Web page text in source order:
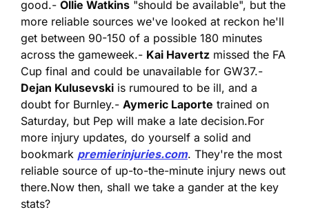
good.- Ollie Watkins "should be available", but the
more reliable sources we've looked at reckon he'll
get between 90-150 of a possible 180 minutes
across the gameweek.- Kai Havertz missed the FA
Cup final and could be unavailable for GW37.
Dejan Kulusevski is rumoured to be ill, and a
doubt for Burnley.- Aymeric Laporte trained on
Saturday, but Pep will make a late decision.For
more injury updates, do yourself a solid and
bookmark premierinjuries.com. They're the most
reliable source of up-to-the-minute injury news out
there.Now then, shall we take a gander at the key
stats?